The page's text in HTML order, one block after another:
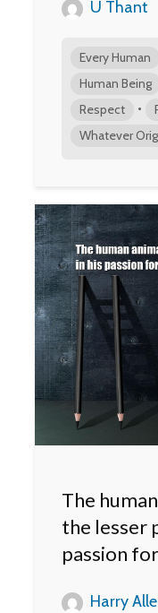
U Thant
Every Human
Human Being
Respect •
Whatever
The
the lesser
passion
Harry